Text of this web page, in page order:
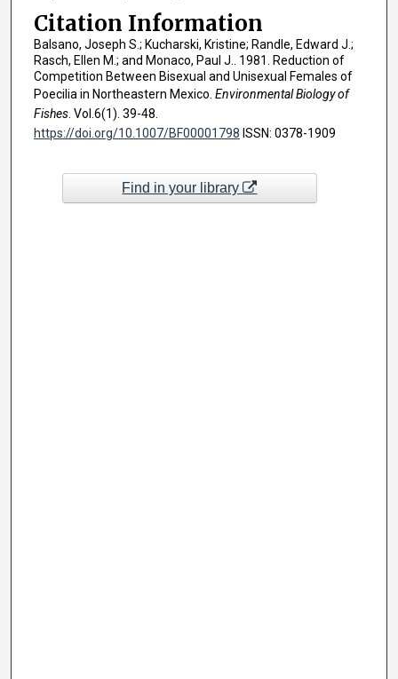
Citation Information
Balsano, Joseph S.; Kucharski, Kristine; Randle, Edward J.;
Rasch, Ellen M.; and Monaco, Paul J.. 1981. Reduction of
Competition Between Bisexual and Unisexual Females of
Poecilia in Northeastern Mexico. Environmental Biology of
Fishes. Vol.6(1). 39-48.
https://doi.org/10.1007/BF00001798 ISSN: 0378-1909
Find in your library